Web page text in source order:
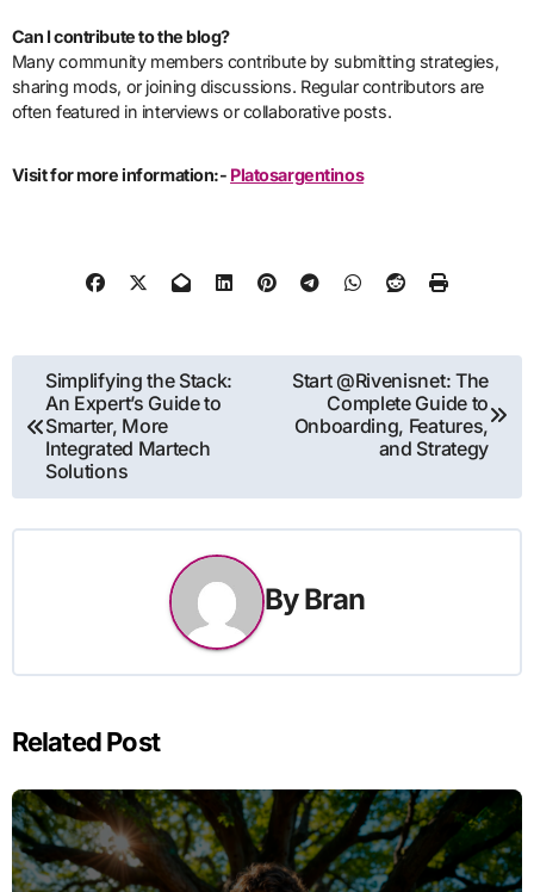
Can I contribute to the blog?
Many community members contribute by submitting strategies,
sharing mods, or joining discussions. Regular contributors are
often featured in interviews or collaborative posts.
Visit for more information:- Platosargentinos
Post
navigation
Simplifying the Stack:
An Expert’s Guide to
Smarter, More
Integrated Martech
Solutions
Start @Rivenisnet: The
Complete Guide to
Onboarding, Features,
and Strategy
ByBran
Related Post